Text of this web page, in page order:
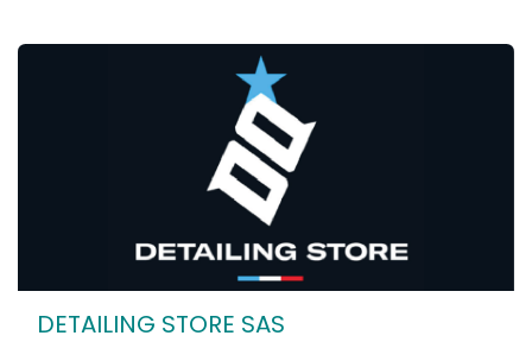
DETAILING STORE SAS